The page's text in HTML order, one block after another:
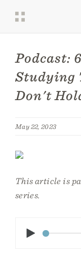
Podcast:
Studying
Don't
May 22, 2023
This article is
series.
Play